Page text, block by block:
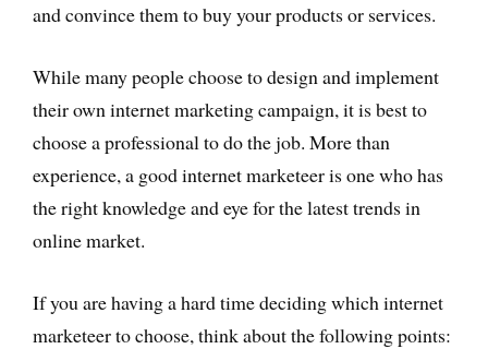
and convince them to buy your products or services.
While many people choose to design and implement
their own internet marketing campaign, it is best to
choose a professional to do the job. More than
experience, a good internet marketeer is one who has
the right knowledge and eye for the latest trends in
online market.
If you are having a hard time deciding which internet
marketeer to choose, think about the following points: